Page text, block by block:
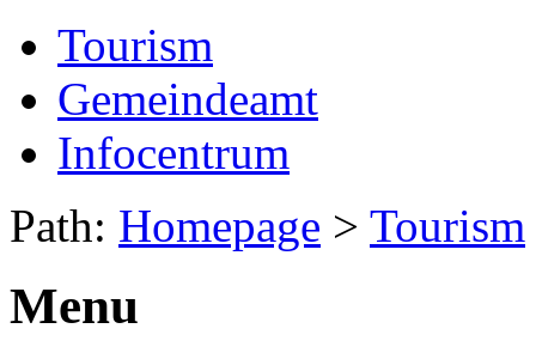
Tourism
Gemeindeamt
Infocentrum
Path: Homepage > Tourism
Menu